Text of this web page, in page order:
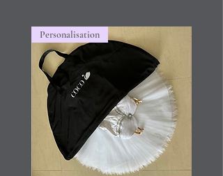
Personalisation